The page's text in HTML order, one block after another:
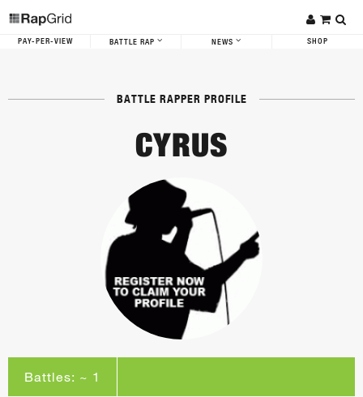
PAY-PER-VIEW BATTLE RAP NEWS SHOP
BATTLE RAPPER PROFILE
CYRUS
Battles: ~ 1